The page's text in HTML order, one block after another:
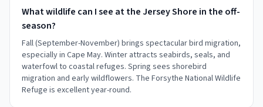
What wildlife can I see at the Jersey Shore in the off-
season?
Fall (September-November) brings spectacular bird migration,
especially in Cape May. Winter attracts seabirds, seals, and
waterfowl to coastal refuges. Spring sees shorebird
migration and early wildflowers. The Forsythe National Wildlife
Refuge is excellent year-round.